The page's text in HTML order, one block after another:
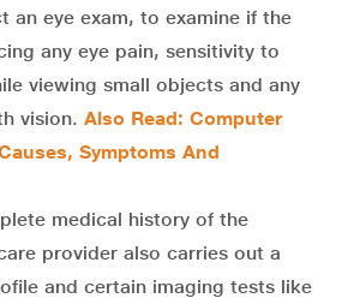
an eye exam, to examine if the
any eye pain, sensitivity to
viewing small objects and any
vision. Also Read: Computer
Symptoms And
medical history of the
provider also carries out a
and certain imaging tests like